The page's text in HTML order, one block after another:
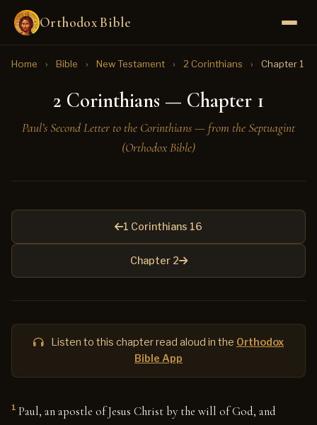
Orthodox Bible
Home › Bible › New Testament › 2 Corinthians › Chapter 1
2 Corinthians — Chapter 1
Paul’s Second Letter to the Corinthians — from the Septuagint
(Orthodox Bible)
1 Corinthians 16
Chapter 2
Listen to this chapter read aloud in the Orthodox
Bible App
1 Paul, an apostle of Jesus Christ by the will of God, and